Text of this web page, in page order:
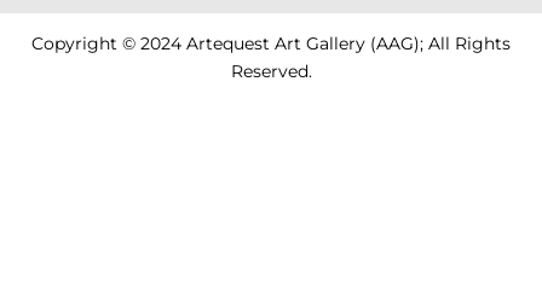
Copyright © 2024 Artequest Art Gallery (AAG); All Rights
Reserved.